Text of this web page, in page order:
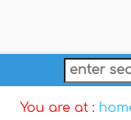
You are at :